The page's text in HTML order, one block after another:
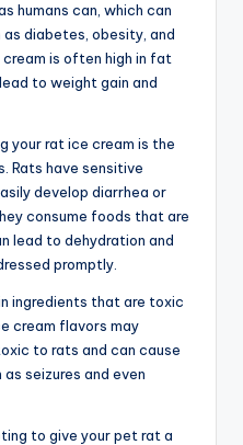
humans can, which can
diabetes, obesity, and
is often high in fat
to weight gain and
your rat ice cream is the
Rats have sensitive
develop diarrhea or
consume foods that are
lead to dehydration and
promptly.
ingredients that are toxic
cream flavors may
to rats and can cause
seizures and even
to give your pet rat a